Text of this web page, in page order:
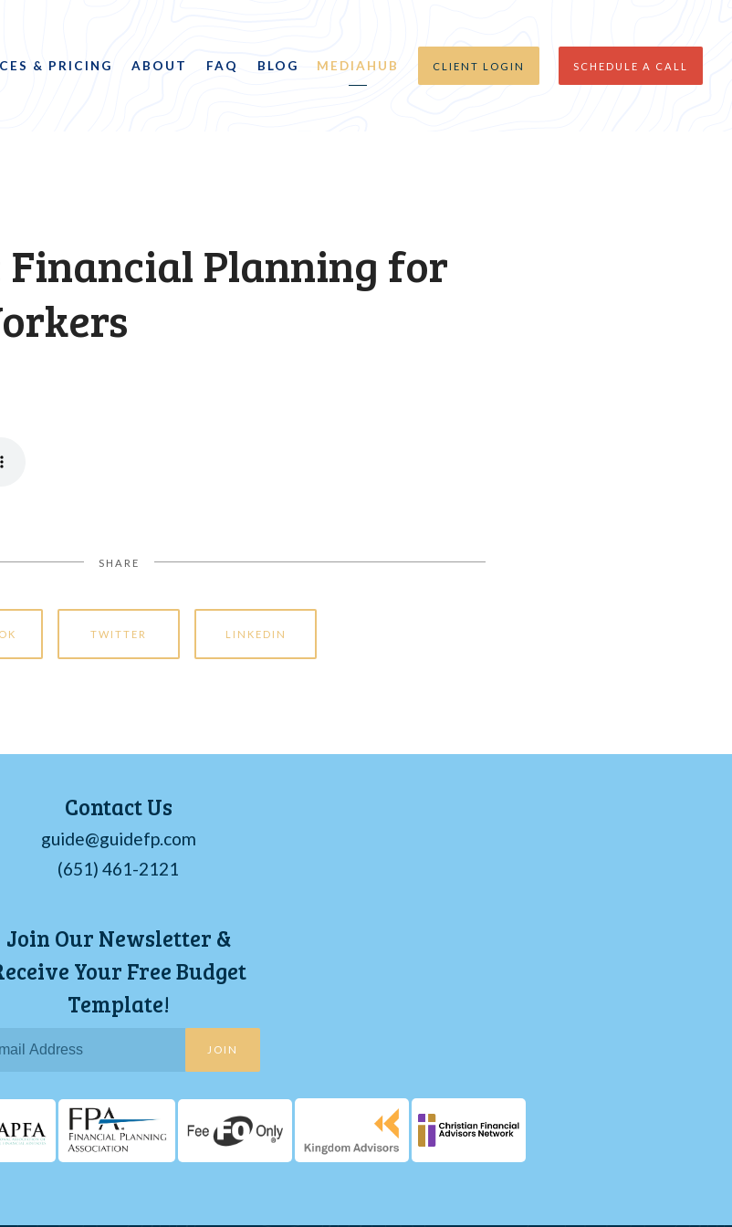
& PRICING ABOUT FAQ BLOG MEDIAHUB CLIENT LOGIN SCHEDULE A CALL
Financial Planning for
SHARE
TWITTER LINKEDIN
Contact Us
guide@guidefp.com
(651) 461-2121
Join Our Newsletter &
Your Free Budget
Template!
JOIN